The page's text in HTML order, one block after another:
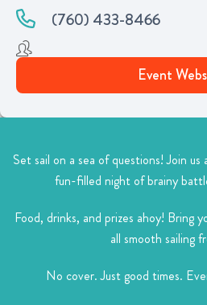
(760) 433-8466
Event
Set sail on a sea of questions!Join us
fun-filled night of brainy
Food, drinks, and prizes ahoy! Bring
all smooth sailing
No cover. Just good times.